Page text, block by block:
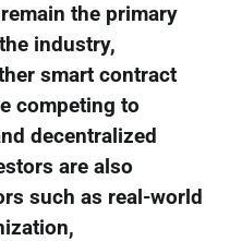
the primary
industry,
smart contract
competing to
decentralized
are also
such as real-world